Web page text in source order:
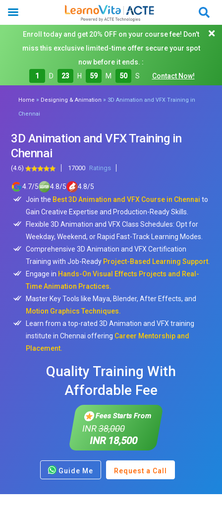
Enroll today and get 20% OFF on your course fee! Don't
miss this exclusive limited-time offer secure your spot
now before it ends. :
1
D 23 H 59 M 48 S Contact Now!
Home » Designing & Animation » 3D Animation and VFX Training in
Chennai
3D Animation and VFX Training in
Chennai
(4.6) 17000 Ratings
4.7/5 4.8/5 4.8/5
Join the Best 3D Animation and VFX Course in Chennai to
Gain Creative Expertise and Production-Ready Skills.
Flexible 3D Animation and VFX Class Schedules: Opt for
Weekday, Weekend, or Rapid Fast-Track Learning Modes.
Comprehensive 3D Animation and VFX Certification
Training with Job-Ready Project-Based Learning Support.
Engage in Hands-On Visual Effects Projects and Real-
Time Animation Practices.
Master Key Tools like Maya, Blender, After Effects, and
Motion Graphics Techniques.
Learn from a top-rated 3D Animation and VFX training
institute in Chennai offering Career Mentorship and
Placement.
Quality Training With
Affordable Fee
Fees Starts From
INR38,000
INR 18,500
Guide Me Request a Call